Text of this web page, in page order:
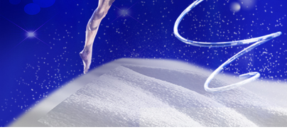
Center
-